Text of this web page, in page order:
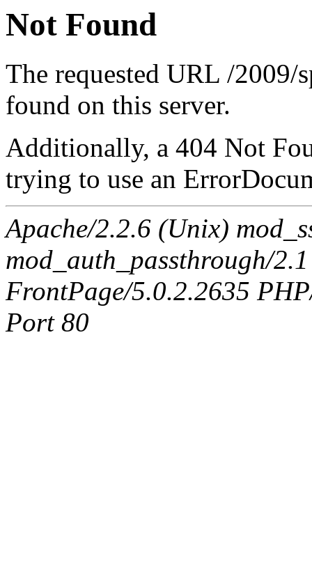
Not Found
The requested URL /2009/
found on this server.
Additionally, a 404 Not
trying to use an
Apache/2.2.6 (Unix)
mod_auth_passthrough/
FrontPage/5.0.2.2635
Port 80